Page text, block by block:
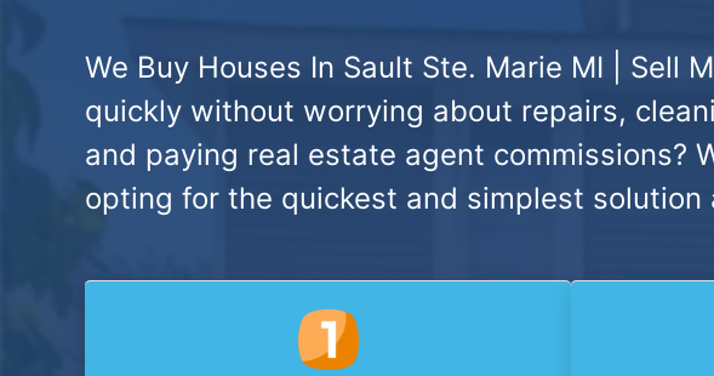
We Buy Houses In Sault Ste. Marie MI | Sell
quickly without worrying about repairs,
and paying real estate agent commissions?
opting for the quickest and simplest solution